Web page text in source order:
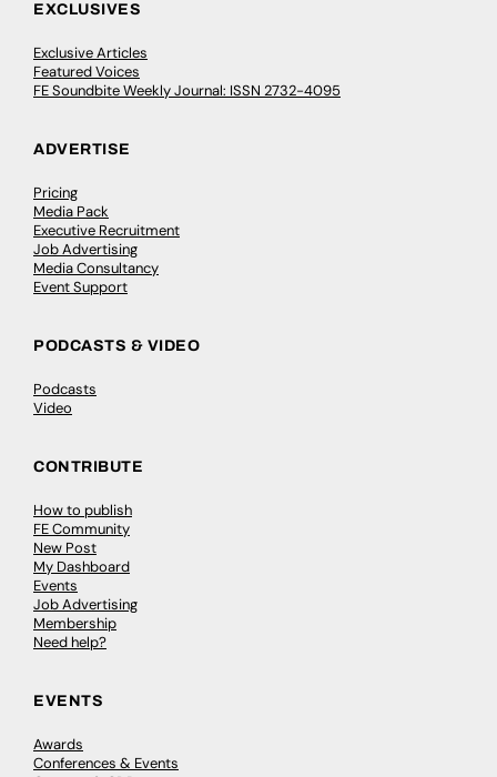
EXCLUSIVES
Exclusive Articles
Featured Voices
FE Soundbite Weekly Journal: ISSN 2732-4095
ADVERTISE
Pricing
Media Pack
Executive Recruitment
Job Advertising
Media Consultancy
Event Support
PODCASTS & VIDEO
Podcasts
Video
CONTRIBUTE
How to publish
FE Community
New Post
My Dashboard
Events
Job Advertising
Membership
Need help?
EVENTS
Awards
Conferences & Events